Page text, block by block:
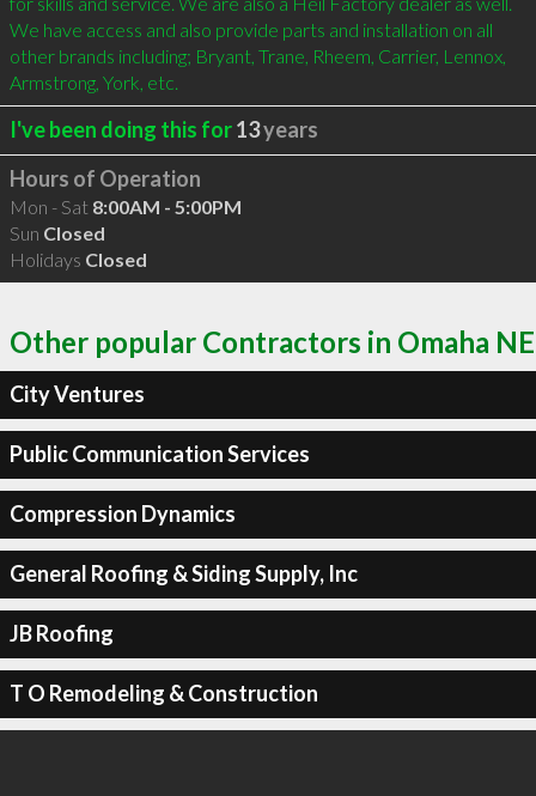
We have access and also provide parts and installation on all
other brands including; Bryant, Trane, Rheem, Carrier, Lennox,
Armstrong, York, etc.
I've been doing this for13years
Hours of Operation
Mon - Sat 8:00AM - 5:00PM
Sun Closed
Holidays Closed
Other popular Contractors in Omaha NE
City Ventures
Public Communication Services
Compression Dynamics
General Roofing & Siding Supply, Inc
JB Roofing
T O Remodeling & Construction